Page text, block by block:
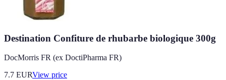
Destination Confiture de rhubarbe biologique 300g
DocMorris FR (ex DoctiPharma FR)
7.7 EURView price